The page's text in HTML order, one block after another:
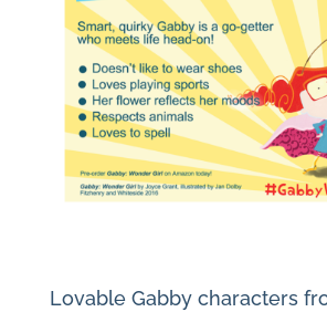
Lovable Gabby characters